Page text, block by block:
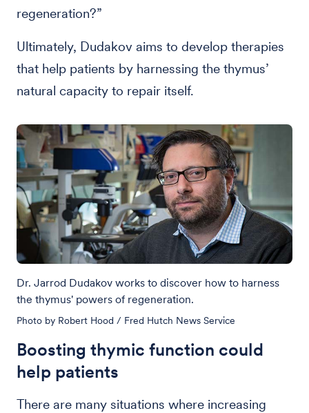
regeneration?”
Ultimately, Dudakov aims to develop therapies
that help patients by harnessing the thymus’
natural capacity to repair itself.
Dr. Jarrod Dudakov works to discover how to harness
the thymus' powers of regeneration.
Photo by Robert Hood / Fred Hutch News Service
Boosting thymic function could
help patients
There are many situations where increasing